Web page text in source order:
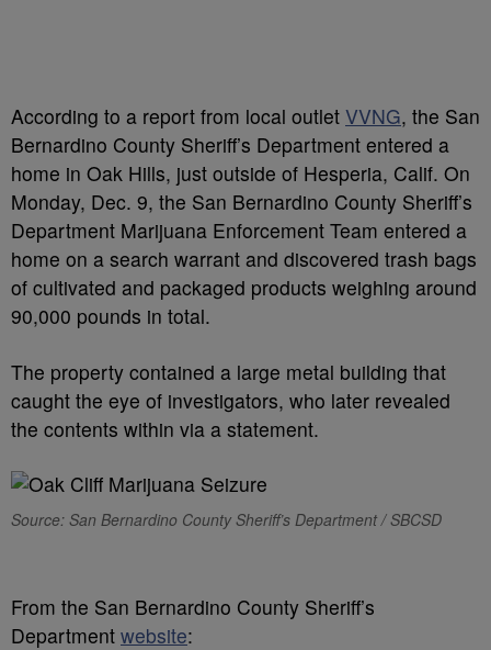
According to a report from local outlet VVNG, the San
Bernardino County Sheriff’s Department entered a
home in Oak Hills, just outside of Hesperia, Calif. On
Monday, Dec. 9, the San Bernardino County Sheriff’s
Department Marijuana Enforcement Team entered a
home on a search warrant and discovered trash bags
of cultivated and packaged products weighing around
90,000 pounds in total.
The property contained a large metal building that
caught the eye of investigators, who later revealed
the contents within via a statement.
Source: San Bernardino County Sheriff’s Department / SBCSD
From the San Bernardino County Sheriff’s
Department website: